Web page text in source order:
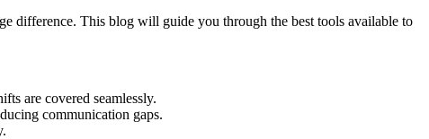
difference. This blog will guide you through the best tools available to
are covered seamlessly.
communication gaps.